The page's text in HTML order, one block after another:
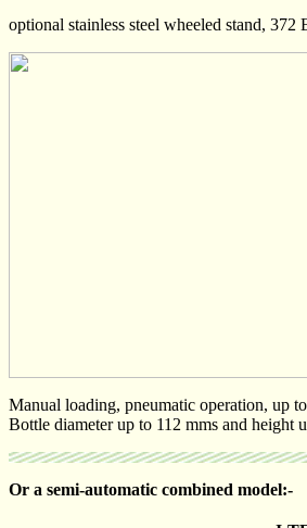
optional stainless steel wheeled stand, 372
Manual loading, pneumatic operation, up
Bottle diameter up to 112 mms and
Or a semi-automatic combined model:-